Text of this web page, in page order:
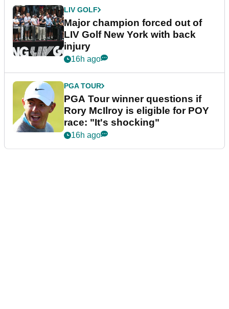
LIV GOLF
Major champion forced out of
LIV Golf New York with back
injury
16h ago
PGA TOUR
PGA Tour winner questions if
Rory McIlroy is eligible for POY
race: "It's shocking"
16h ago